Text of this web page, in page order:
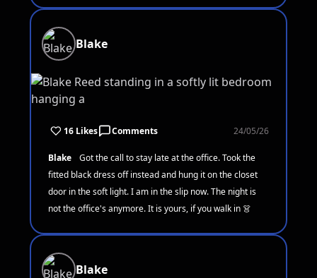
Blake
16 Likes Comments 24/05/26
Blake
Got the call to stay late at the office. Took the
fitted black dress off instead and hung it on the closet
door in the soft light. I am in the slip now. The night is
not the office's anymore. It is yours, if you walk in 👗
Blake